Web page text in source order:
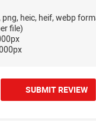
png, heic, heif, webp
file)
SUBMIT REVIEW